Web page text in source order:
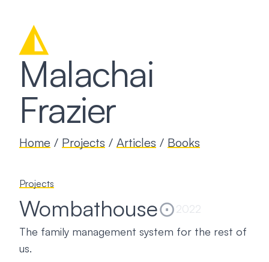
◭
Malachai
Frazier
Home / Projects / Articles / Books
Projects
Wombathouse⊙2022
The family management system for the rest of
us.